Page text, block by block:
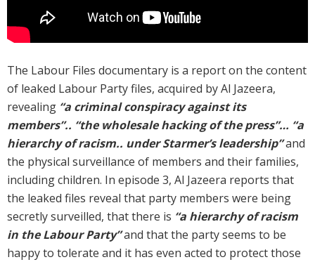
The Labour Files documentary is a report on the content
of leaked Labour Party files, acquired by Al Jazeera,
revealing “a criminal conspiracy against its
members”.. “the wholesale hacking of the press”… “a
hierarchy of racism.. under Starmer’s leadership”and
the physical surveillance of members and their families,
including children. In episode 3, Al Jazeera reports that
the leaked files reveal that party members were being
secretly surveilled, that there is “a hierarchy of racism
in the Labour Party”and that the party seems to be
happy to tolerate and it has even acted to protect those